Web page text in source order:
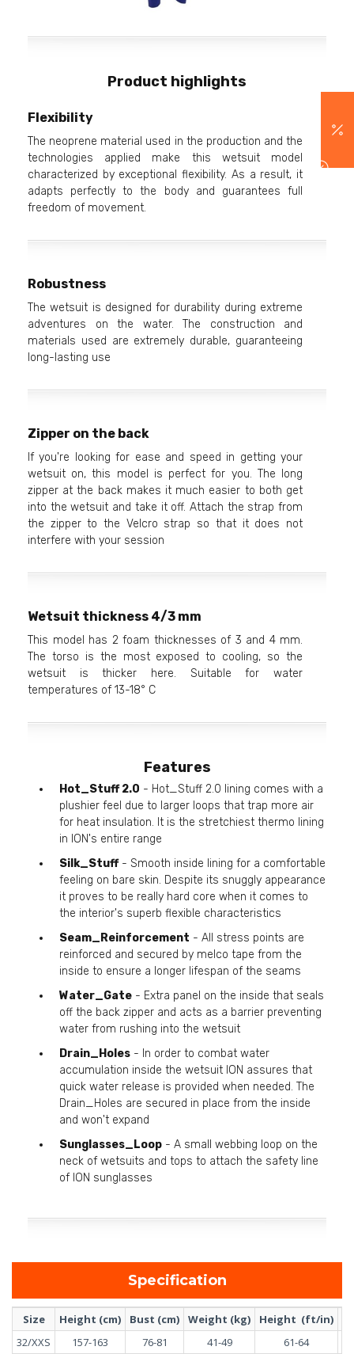
Product highlights
Flexibility
The neoprene material used in the production and the
technologies applied make this wetsuit model
characterized by exceptional flexibility. As a result, it
adapts perfectly to the body and guarantees full
freedom of movement.
Robustness
The wetsuit is designed for durability during extreme
adventures on the water. The construction and
materials used are extremely durable, guaranteeing
long-lasting use
Zipper on the back
If you're looking for ease and speed in getting your
wetsuit on, this model is perfect for you. The long
zipper at the back makes it much easier to both get
into the wetsuit and take it off. Attach the strap from
the zipper to the Velcro strap so that it does not
interfere with your session
Wetsuit thickness 4/3 mm
This model has 2 foam thicknesses of 3 and 4 mm.
The torso is the most exposed to cooling, so the
wetsuit is thicker here. Suitable for water
temperatures of 13-18° C
Features
Hot_Stuff 2.0 - Hot_Stuff 2.0 lining comes with a
plushier feel due to larger loops that trap more air
for heat insulation. It is the stretchiest thermo lining
in ION's entire range
Silk_Stuff- Smooth inside lining for a comfortable
feeling on bare skin. Despite its snuggly appearance
it proves to be really hard core when it comes to
the interior's superb flexible characteristics
Seam_Reinforcement - All stress points are
reinforced and secured by melco tape from the
inside to ensure a longer lifespan of the seams
Water_Gate - Extra panel on the inside that seals
off the back zipper and acts as a barrier preventing
water from rushing into the wetsuit
Drain_Holes - In order to combat water
accumulation inside the wetsuit ION assures that
quick water release is provided when needed. The
Drain_Holes are secured in place from the inside
and won't expand
Sunglasses_Loop - A small webbing loop on the
neck of wetsuits and tops to attach the safety line
of ION sunglasses
Specification
Size Height (cm) Bust (cm) Weight (kg) Height (ft/in)
32/XXS
157-163 76-81 41-49
61-64